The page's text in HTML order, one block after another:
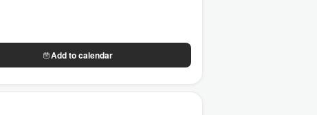
Add to calendar